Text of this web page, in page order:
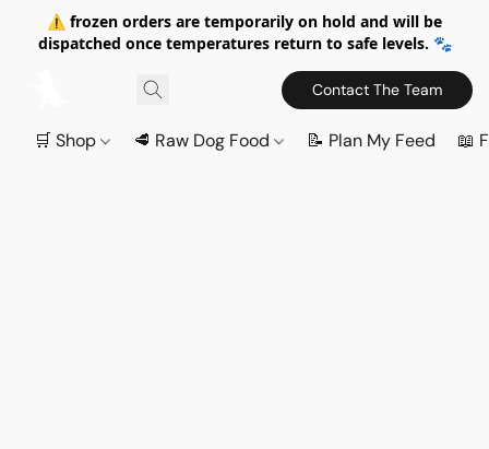
⚠️ frozen orders are temporarily on hold and will be
dispatched once temperatures return to safe levels. 🐾
Contact The Team
🛒 Shop 🥩 Raw Dog Food 📝 Plan My Feed 📖